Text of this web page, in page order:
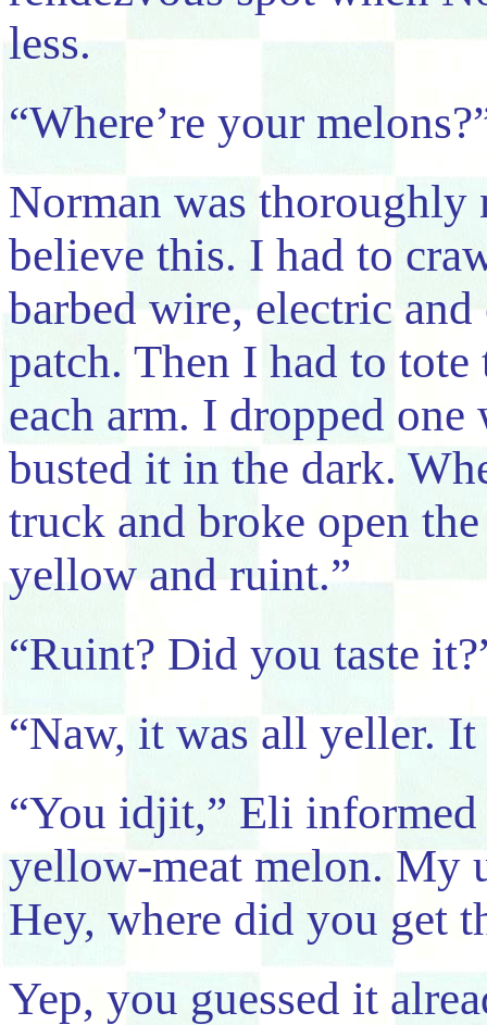
less.
“Where’re your
Norman was thoroughly
believe this. I had to
barbed wire, electric
patch. Then I had to
each arm. I dropped
busted it in the dark.
truck and broke open
yellow and ruint.”
“Ruint? Did you taste
“Naw, it was all yeller. It
“You idjit,” Eli
yellow-meat melon. My
Hey, where did you get
Yep, you guessed it